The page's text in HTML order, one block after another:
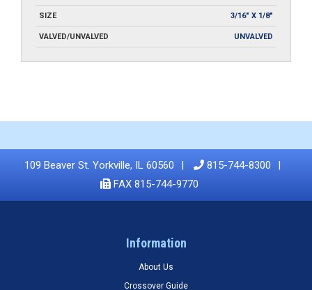
SIZE 3/16" X 1/8"
VALVED/UNVALVED UNVALVED
109 Beaver St. Yorkville, IL 60560
815-744-8300
FAX 815-744-9770
Information
About Us
Crossover Guide